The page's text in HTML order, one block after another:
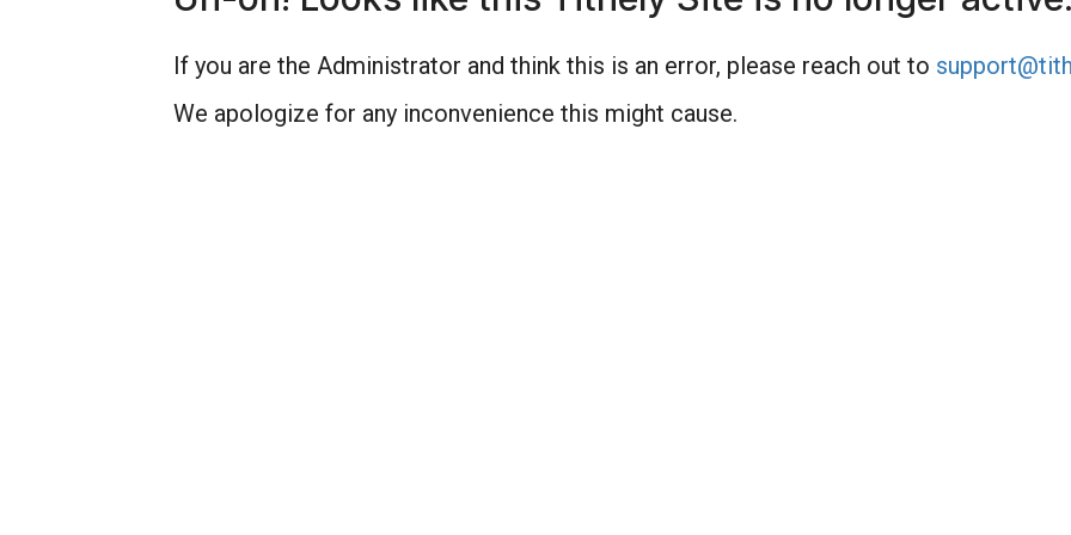
If you are the Administrator and think this is an error, please reach out to
We apologize for any inconvenience this might cause.